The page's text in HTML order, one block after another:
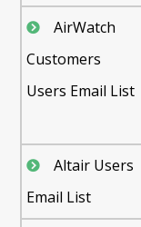
AirWatch
Customers
Users Email List
Altair Users
Email List